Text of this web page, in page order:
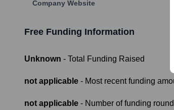
Company Website
Free Funding Information
Unknown - Total Funding Raised
not applicable - Most recent funding
not applicable - Number of funding